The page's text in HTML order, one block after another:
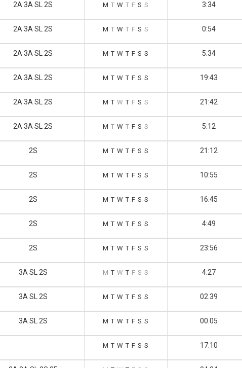
2A 3A SL 2S M T W T F S S 3:34
2A 3A SL 2S M T W T F S S 0:54
2A 3A SL 2S M T W T F S S 5:34
2A 3A SL 2S M T W T F S S 19:43
2A 3A SL 2S M T W T F S S 21:42
2A 3A SL 2S M T W T F S S 5:12
2S M T W T F S S 21:12
2S M T W T F S S 10:55
2S M T W T F S S 16:45
2S M T W T F S S 4:49
2S M T W T F S S 23:56
3A SL 2S M T W T F S S 4:27
3A SL 2S M T W T F S S 02.39
3A SL 2S M T W T F S S 00.05
M T W T F S S 17:10